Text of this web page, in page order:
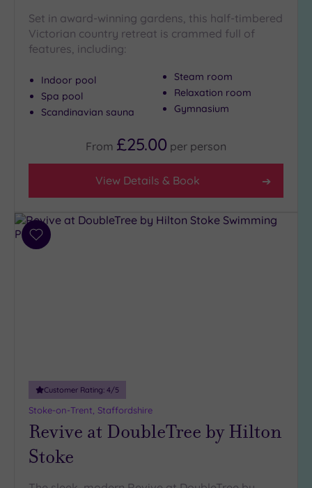
London
(0)
Country
City-
centre
(11)
Location
Any
Set in award-winning gardens, this half-timbered
Victorian country retreat is crammed full of
features, including:
Indoor pool
Spa pool
Scandinavian sauna
Steam room
Relaxation room
Gymnasium
From £25.00 per person
View Details & Book
Add
Customer Rating: 4/5
Stoke-on-Trent, Staffordshire
Revive at DoubleTree by Hilton
Stoke